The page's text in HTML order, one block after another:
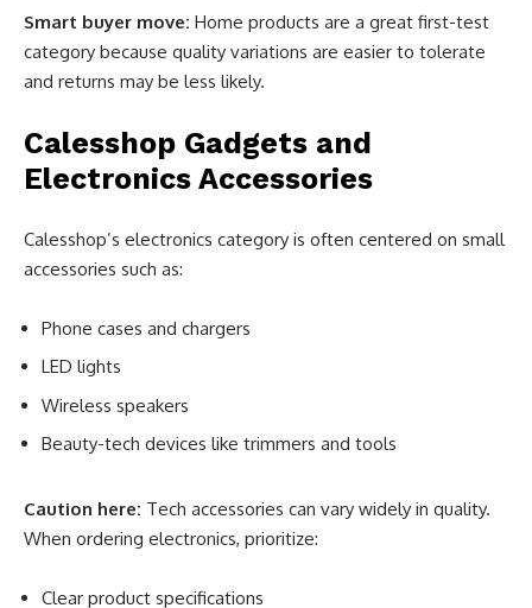
Smart buyer move: Home products are a great first-test
category because quality variations are easier to tolerate
and returns may be less likely.
Calesshop Gadgets and
Electronics Accessories
Calesshop’s electronics category is often centered on small
accessories such as:
Phone cases and chargers
LED lights
Wireless speakers
Beauty-tech devices like trimmers and tools
Caution here: Tech accessories can vary widely in quality.
When ordering electronics, prioritize:
Clear product specifications